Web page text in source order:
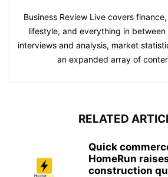
Business Review Live covers
lifestyle, and everything in
interviews and analysis, market
an expanded array of
RELATED
Quick
HomeRun
construction